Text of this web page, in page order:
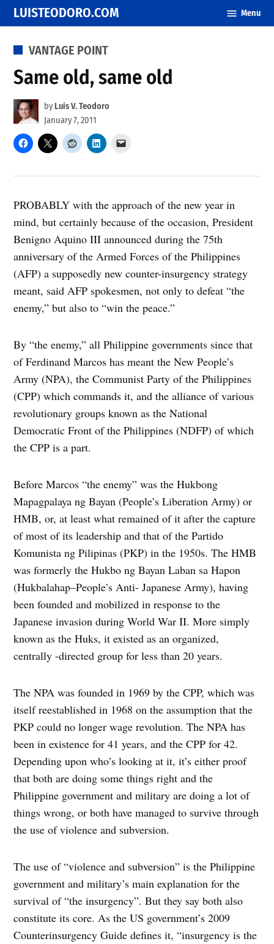
Skip
to
content
LUISTEODORO.COM Menu
POSTED
VANTAGE POINT
Same old, same old
by Luis V. Teodoro
January 7, 2011
PROBABLY with the approach of the new year in
mind, but certainly because of the occasion, President
Benigno Aquino III announced during the 75th
anniversary of the Armed Forces of the Philippines
(AFP) a supposedly new counter-insurgency strategy
meant, said AFP spokesmen, not only to defeat “the
enemy,” but also to “win the peace.”
By “the enemy,” all Philippine governments since that
of Ferdinand Marcos has meant the New People’s
Army (NPA), the Communist Party of the Philippines
(CPP) which commands it, and the alliance of various
revolutionary groups known as the National
Democratic Front of the Philippines (NDFP) of which
the CPP is a part.
Before Marcos “the enemy” was the Hukbong
Mapagpalaya ng Bayan (People’s Liberation Army) or
HMB, or, at least what remained of it after the capture
of most of its leadership and that of the Partido
Komunista ng Pilipinas (PKP) in the 1950s. The HMB
was formerly the Hukbo ng Bayan Laban sa Hapon
(Hukbalahap–People’s Anti- Japanese Army), having
been founded and mobilized in response to the
Japanese invasion during World War II. More simply
known as the Huks, it existed as an organized,
centrally -directed group for less than 20 years.
The NPA was founded in 1969 by the CPP, which was
itself reestablished in 1968 on the assumption that the
PKP could no longer wage revolution. The NPA has
been in existence for 41 years, and the CPP for 42.
Depending upon who’s looking at it, it’s either proof
that both are doing some things right and the
Philippine government and military are doing a lot of
things wrong, or both have managed to survive through
the use of violence and subversion.
The use of “violence and subversion” is the Philippine
government and military’s main explanation for the
survival of “the insurgency”. But they say both also
constitute its core. As the US government’s 2009
Counterinsurgency Guide defines it, “insurgency is the